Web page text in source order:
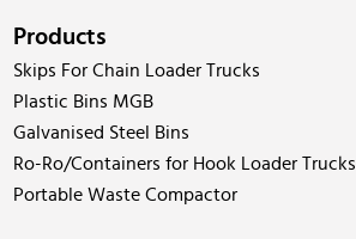
Products
Skips For Chain Loader Trucks
Plastic Bins MGB
Galvanised Steel Bins
Ro-Ro/Containers for Hook Loader Trucks
Portable Waste Compactor